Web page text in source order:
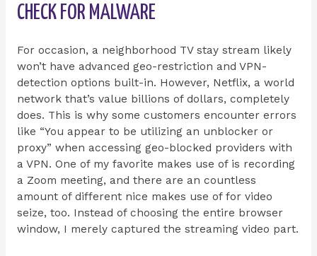
CHECK FOR MALWARE
For occasion, a neighborhood TV stay stream likely
won’t have advanced geo-restriction and VPN-
detection options built-in. However, Netflix, a world
network that’s value billions of dollars, completely
does. This is why some customers encounter errors
like “You appear to be utilizing an unblocker or
proxy” when accessing geo-blocked providers with
a VPN. One of my favorite makes use of is recording
a Zoom meeting, and there are an countless
amount of different nice makes use of for video
seize, too. Instead of choosing the entire browser
window, I merely captured the streaming video part.